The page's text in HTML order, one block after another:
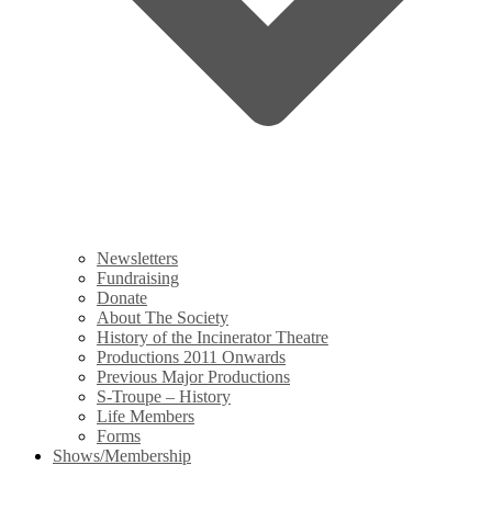
Newsletters
Fundraising
Donate
About The Society
History of the Incinerator Theatre
Productions 2011 Onwards
Previous Major Productions
S-Troupe – History
Life Members
Forms
Shows/Membership